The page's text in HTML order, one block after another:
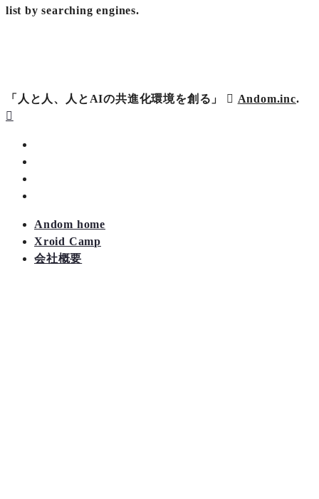
list by searching engines.
「人と人、人とAIの共進化環境を創る」 Andom.inc.
Andom home
Xroid Camp
会社概要